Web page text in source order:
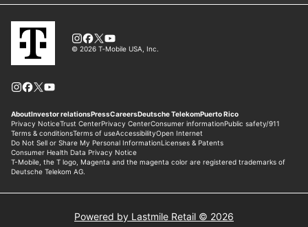
Powered by Lastmile Retail © 2026